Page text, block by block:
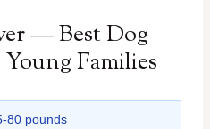
— Best Dog
Families
80 pounds